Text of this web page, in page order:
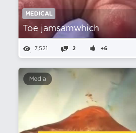
MEDICAL
Toe jamsamwhich
7,521 2 +6
Media